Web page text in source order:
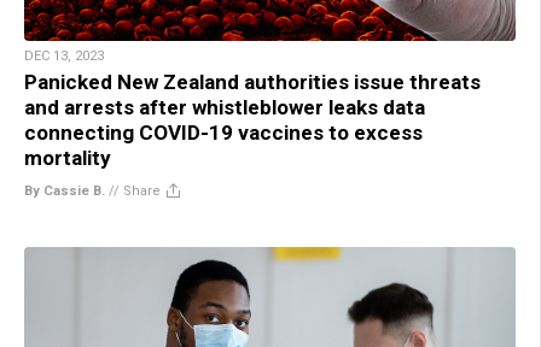
DEC 13, 2023
Panicked New Zealand authorities issue threats
and arrests after whistleblower leaks data
connecting COVID-19 vaccines to excess
mortality
By Cassie B. // Share